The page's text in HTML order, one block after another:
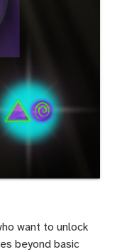
want to unlock
beyond basic